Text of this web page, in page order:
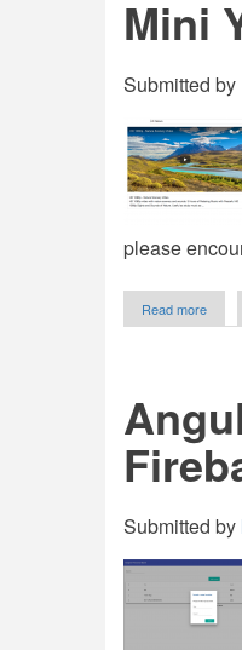
Mini
Submitted by
please
Read more
Mini
Submitted by